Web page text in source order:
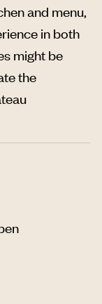
and menu,
in both
might be
the